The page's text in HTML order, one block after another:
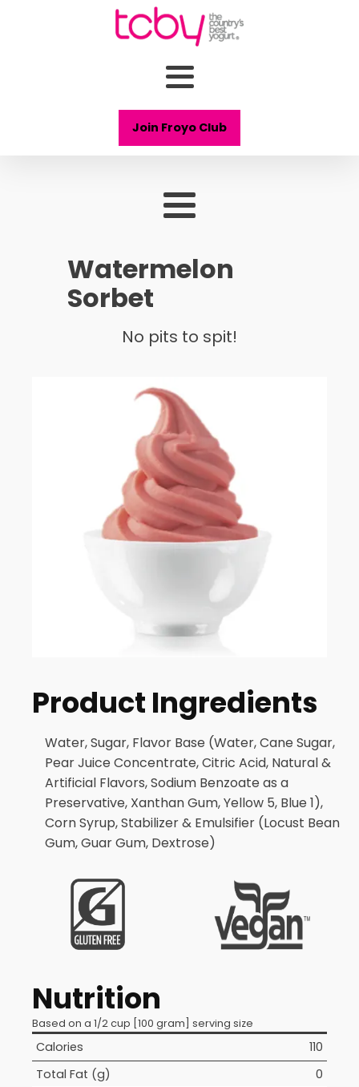
Join Froyo Club
Watermelon
Sorbet
No pits to spit!
Product Ingredients
Water, Sugar, Flavor Base (Water, Cane Sugar,
Pear Juice Concentrate, Citric Acid, Natural &
Artificial Flavors, Sodium Benzoate as a
Preservative, Xanthan Gum, Yellow 5, Blue 1),
Corn Syrup, Stabilizer & Emulsifier (Locust Bean
Gum, Guar Gum, Dextrose)
Nutrition
Based on a 1/2 cup [100 gram] serving size
Calories
110
Total Fat (g)
0